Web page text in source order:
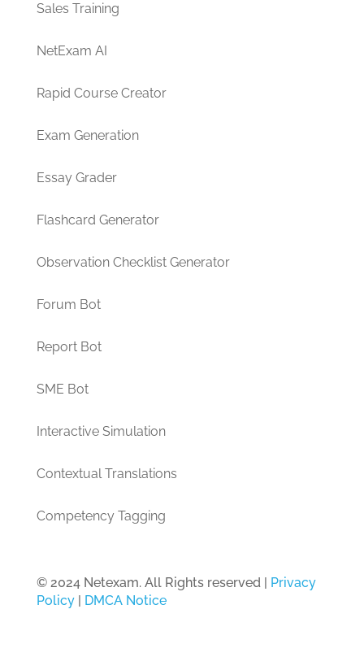
Sales Training
NetExam AI
Rapid Course Creator
Exam Generation
Essay Grader
Flashcard Generator
Observation Checklist Generator
Forum Bot
Report Bot
SME Bot
Interactive Simulation
Contextual Translations
Competency Tagging
© 2024 Netexam. All Rights reserved | Privacy
Policy| DMCA Notice